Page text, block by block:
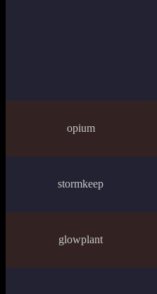
opium
stormkeep
glowplant